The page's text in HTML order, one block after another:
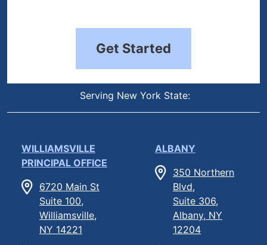
Get Started
Serving New York State:
WILLIAMSVILLE
PRINCIPAL OFFICE
6720 Main St
Suite 100,
Williamsville,
NY 14221
ALBANY
350 Northern
Blvd,
Suite 306,
Albany, NY
12204